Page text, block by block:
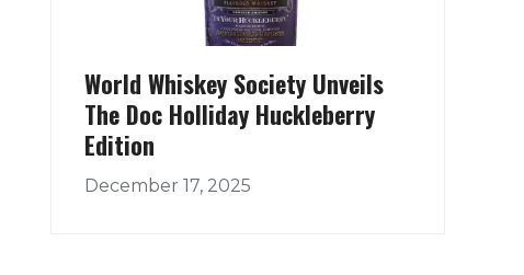
World Whiskey Society Unveils
The Doc Holliday Huckleberry
Edition
December 17, 2025